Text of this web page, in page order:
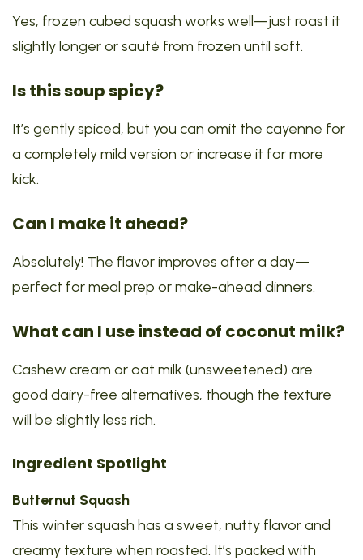
Yes, frozen cubed squash works well—just roast it
slightly longer or sauté from frozen until soft.
Is this soup spicy?
It’s gently spiced, but you can omit the cayenne for
a completely mild version or increase it for more
kick.
Can I make it ahead?
Absolutely! The flavor improves after a day—
perfect for meal prep or make-ahead dinners.
What can I use instead of coconut milk?
Cashew cream or oat milk (unsweetened) are
good dairy-free alternatives, though the texture
will be slightly less rich.
Ingredient Spotlight
Butternut Squash
This winter squash has a sweet, nutty flavor and
creamy texture when roasted. It’s packed with